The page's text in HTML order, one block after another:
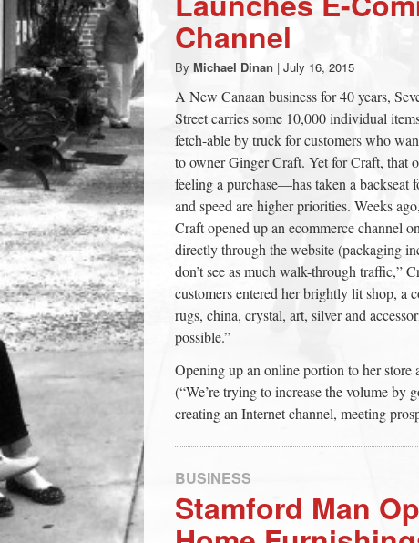
town:
New
Canaan,
CT.
Channel
By Michael Dinan | July 16, 2015
A New Canaan business for 40 years,
Street carries some 10,000 individual
fetch-able by truck for customers who
to owner Ginger Craft. Yet for Craft, that
feeling a purchase—has taken a backseat
and speed are higher priorities. Weeks
Craft opened up an ecommerce channel
directly through the website (packaging
don’t see as much walk-through traffic,”
customers entered her brightly lit shop,
rugs, china, crystal, art, silver and
possible.”
Opening up an online portion to her
(“We’re trying to increase the volume by
creating an Internet channel, meeting
BUSINESS
Stamford Man